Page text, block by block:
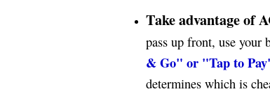
Take advantage of
pass up front, use your
& Go" or "Tap to
determines which is